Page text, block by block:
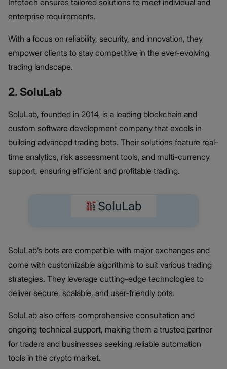
Infotech ensures tailored solutions to meet individual and
enterprise requirements.
With a focus on reliability, security, and innovation, they
empower clients to stay competitive in the ever-evolving
trading landscape.
2. SoluLab
SoluLab, founded in 2014, is a leading blockchain and
custom software development company that excels in
building advanced trading bots. Their solutions feature real-
time analytics, risk assessment tools, and multi-currency
support, ensuring efficient and profitable trading.
SoluLab’s bots are compatible with major exchanges and
come with customizable algorithms to suit various trading
strategies. They leverage cutting-edge technologies to
deliver secure, scalable, and user-friendly bots.
SoluLab also offers comprehensive consultation and
ongoing technical support, making them a trusted partner
for traders and businesses seeking reliable automation
tools in the crypto market.